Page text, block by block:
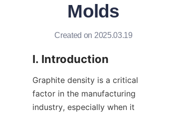
Molds
Created on 2025.03.19
I. Introduction
Graphite density is a critical
factor in the manufacturing
industry, especially when it